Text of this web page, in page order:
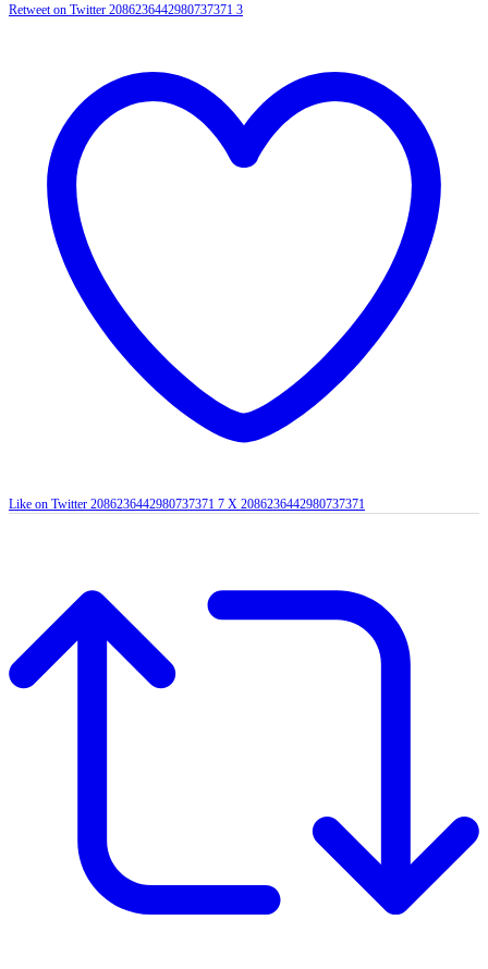
Retweet on Twitter 2086236442980737371 3
Like on Twitter 2086236442980737371 7 X 2086236442980737371